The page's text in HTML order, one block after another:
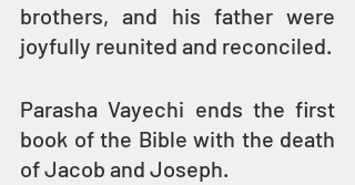
brothers, and his father were
joyfully reunited and reconciled.
Parasha Vayechi ends the first
book of the Bible with the death
of Jacob and Joseph.